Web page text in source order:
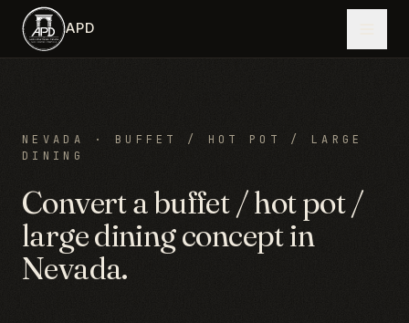
Skip to main content
APD
NEVADA · BUFFET / HOT POT / LARGE
DINING
Convert abuffet / hot pot /
large diningconcept in
Nevada.